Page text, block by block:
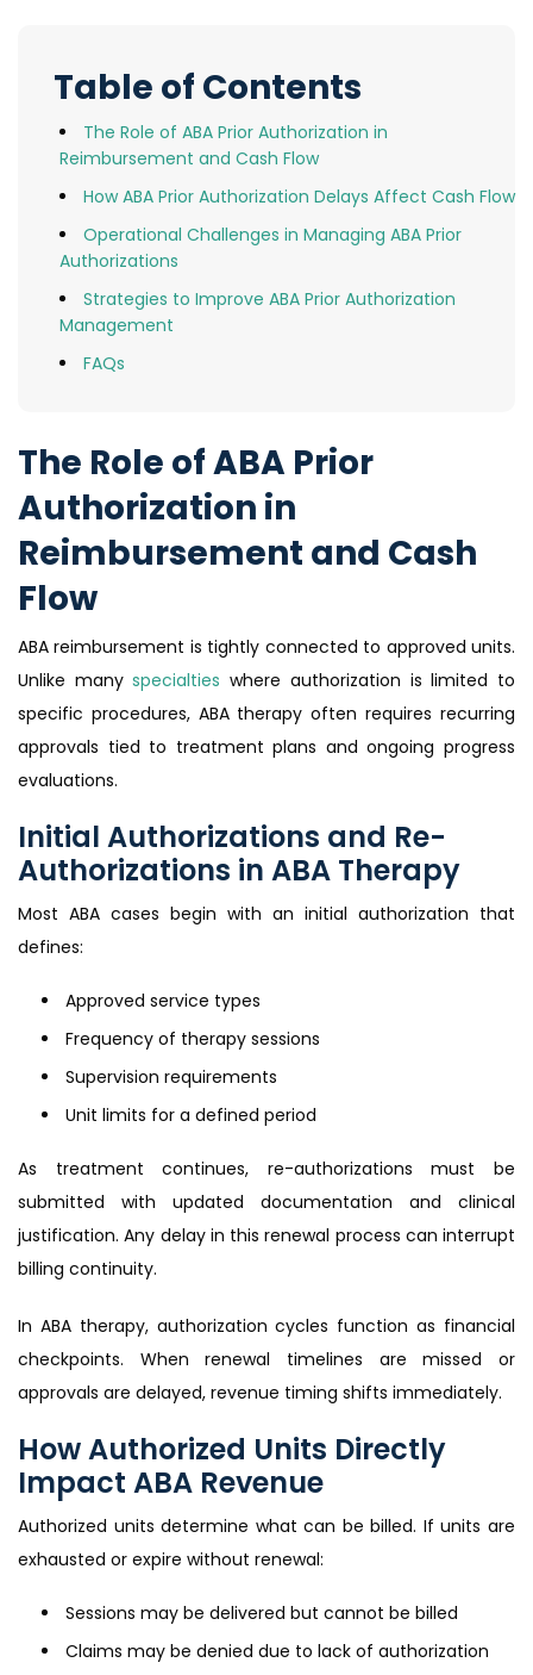
Table of Contents
The Role of ABA Prior Authorization in
Reimbursement and Cash Flow
How ABA Prior Authorization Delays Affect Cash Flow
Operational Challenges in Managing ABA Prior
Authorizations
Strategies to Improve ABA Prior Authorization
Management
FAQs
The Role of ABA Prior
Authorization in
Reimbursement and Cash
Flow
ABA reimbursement is tightly connected to approved units.
Unlike manyspecialties where authorization is limited to
specific procedures, ABA therapy often requires recurring
approvals tied to treatment plans and ongoing progress
evaluations.
Initial Authorizations and Re-
Authorizations in ABA Therapy
Most ABA cases begin with an initial authorization that
defines:
Approved service types
Frequency of therapy sessions
Supervision requirements
Unit limits for a defined period
As treatment continues, re-authorizations must be
submitted with updated documentation and clinical
justification. Any delay in this renewal process can interrupt
billing continuity.
In ABA therapy, authorization cycles function as financial
checkpoints. When renewal timelines are missed or
approvals are delayed, revenue timing shifts immediately.
How Authorized Units Directly
Impact ABA Revenue
Authorized units determine what can be billed. If units are
exhausted or expire without renewal:
Sessions may be delivered but cannot be billed
Claims may be denied due to lack of authorization